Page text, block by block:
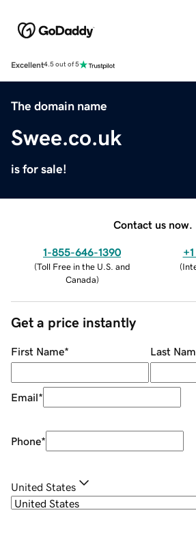
Excellent4.5 out of 5
The domain name
Swee.co.uk
is for sale!
Contact us now.
1-855-646-1390
(Toll Free in the U.S. and
Canada)
(
Get a price instantly
First Name* Last
Email*
Phone*
United States